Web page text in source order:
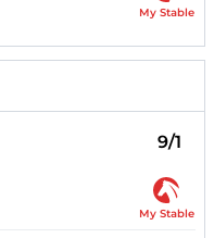
My Stable
9/1
My Stable